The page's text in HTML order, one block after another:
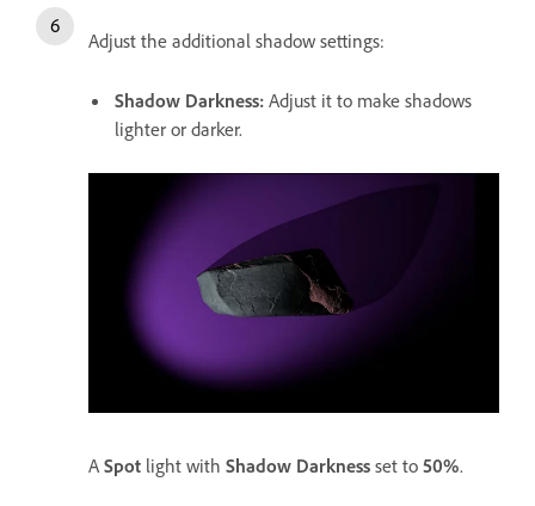
Adjust the additional shadow settings:
Shadow Darkness: Adjust it to make shadows
lighter or darker.
A Spot light with Shadow Darkness set to 50%.